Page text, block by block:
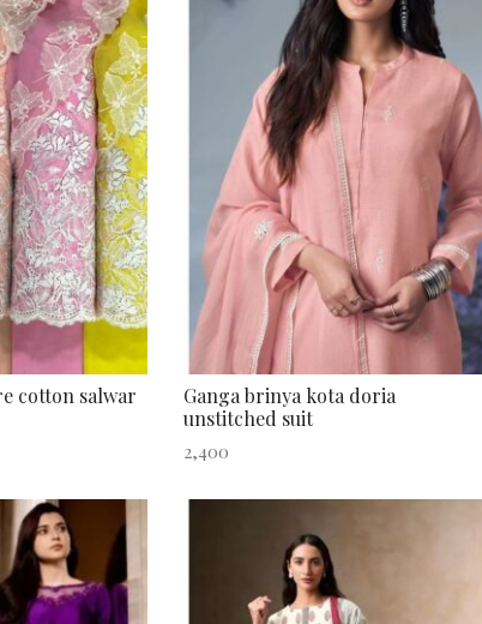
cotton salwar
Ganga brinya kota doria
unstitched suit
2,400